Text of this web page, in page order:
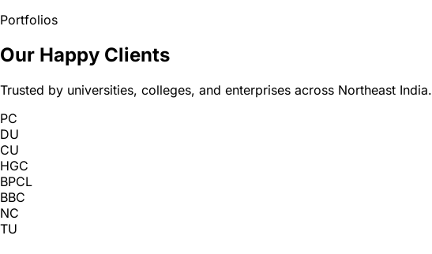
Portfolios
Our Happy Clients
Trusted by universities, colleges, and enterprises across Northeast India.
PC
DU
CU
HGC
BPCL
BBC
NC
TU